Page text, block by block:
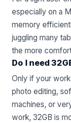
especially on a
memory
juggling many
the more
Do I need
Only if your
photo editing,
machines, or
work, 32GB is